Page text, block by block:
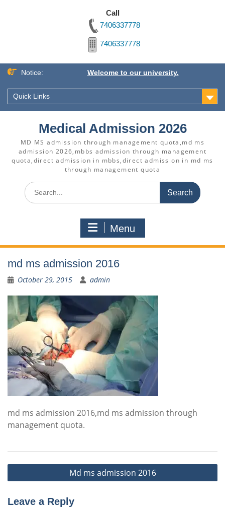
Call
7406337778
7406337778
Skip
content
Notice: Welcome to our university.
Quick Links
Medical Admission 2026
MD MS admission through management quota,md ms
admission 2026,mbbs admission through management
quota,direct admission in mbbs,direct admission in md ms
through management quota
Search
for:
Menu
md ms admission 2016
October 29, 2015 admin
md ms admission 2016,md ms admission through
management quota.
Post
navigation
Md ms admission 2016
Leave a Reply